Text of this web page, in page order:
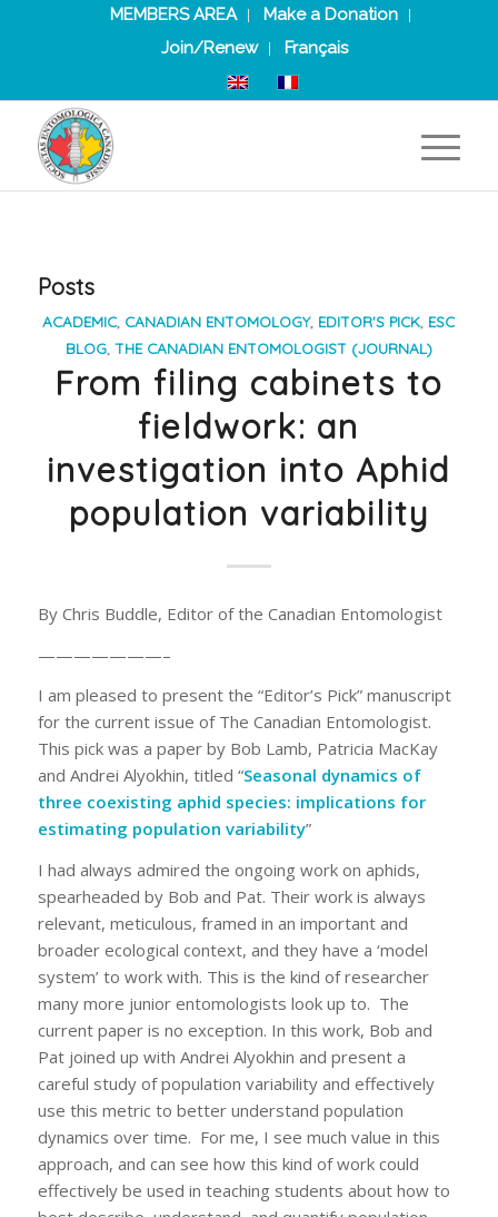
MEMBERS AREA
Make a Donation
Join/Renew
Français
Posts
ACADEMIC, CANADIAN ENTOMOLOGY, EDITOR'S PICK, ESC
BLOG, THE CANADIAN ENTOMOLOGIST (JOURNAL)
From filing cabinets to
fieldwork: an
investigation into Aphid
population variability
By Chris Buddle, Editor of the Canadian Entomologist
———————–
I am pleased to present the “Editor’s Pick” manuscript
for the current issue of The Canadian Entomologist.
This pick was a paper by Bob Lamb, Patricia MacKay
and Andrei Alyokhin, titled “Seasonal dynamics of
three coexisting aphid species: implications for
estimating population variability”
I had always admired the ongoing work on aphids,
spearheaded by Bob and Pat. Their work is always
relevant, meticulous, framed in an important and
broader ecological context, and they have a ‘model
system’ to work with. This is the kind of researcher
many more junior entomologists look up to. The
current paper is no exception. In this work, Bob and
Pat joined up with Andrei Alyokhin and present a
careful study of population variability and effectively
use this metric to better understand population
dynamics over time. For me, I see much value in this
approach, and can see how this kind of work could
effectively be used in teaching students about how to